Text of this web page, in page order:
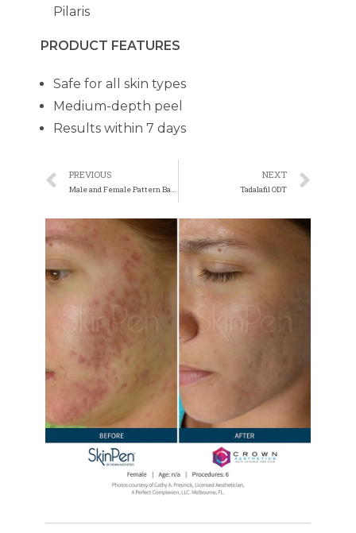
Pilaris
PRODUCT FEATURES
Safe for all skin types
Medium-depth peel
Results within 7 days
PREVIOUS
Male and Female Pattern Baldness
NEXT
Tadalafil ODT